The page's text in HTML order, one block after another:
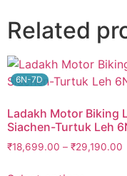
Related
6N-7D
Ladakh Motor Biking
Siachen-Turtuk Leh
₹18,699.00 – ₹29,190.00